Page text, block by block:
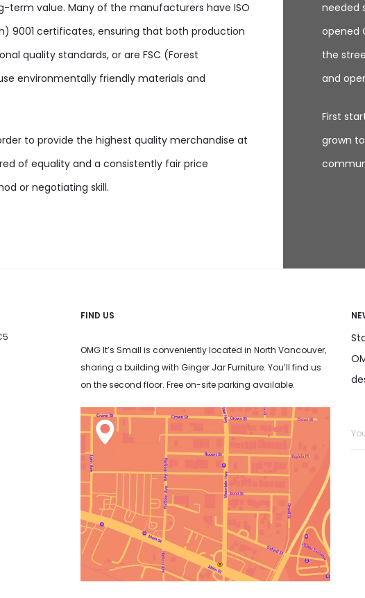
value. Many of the manufacturers have ISO
9001 certificates, ensuring that both production
quality standards, or are FSC (Forest
environmentally friendly materials and
to provide the highest quality merchandise at
of equality and a consistently fair price
or negotiating skill.
needed
opened
the
and
First
grown
FIND US
OMG It’s Small is conveniently located in North Vancouver,
sharing a building with Ginger Jar Furniture. You’ll find us
on the second floor. Free on-site parking available.